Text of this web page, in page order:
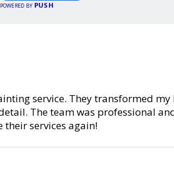
POWERED BY PUSH
service. They transformed
The team was professional
their services again!